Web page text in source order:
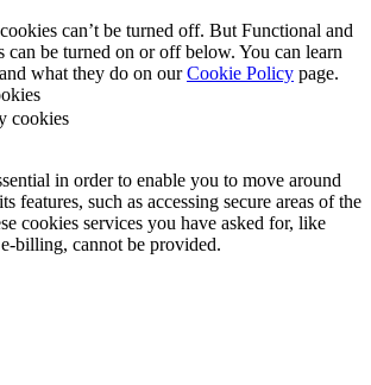
can’t be turned off. But Functional and
can be turned on or off below. You can learn
what they do on ourCookie Policy page.
cookies
in order to enable you to move around
features, such as accessing secure areas of the
cookies services you have asked for, like
billing, cannot be provided.